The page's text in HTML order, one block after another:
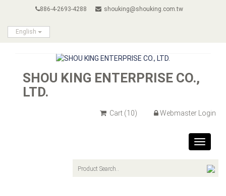
886-4-2693-4288 shouking@shouking.com.tw
English
SHOU KING ENTERPRISE CO.,
LTD.
Cart (10) Webmaster Login
Toggle